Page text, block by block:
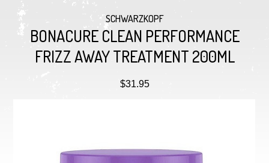
SCHWARZKOPF
BONACURE CLEAN PERFORMANCE
FRIZZ AWAY TREATMENT 200ML
$31.95